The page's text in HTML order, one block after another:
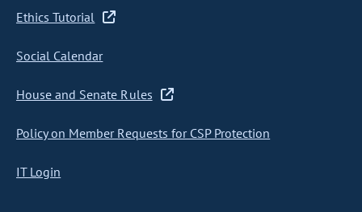
Ethics Tutorial
Social Calendar
House and Senate Rules
Policy on Member Requests for CSP Protection
IT Login